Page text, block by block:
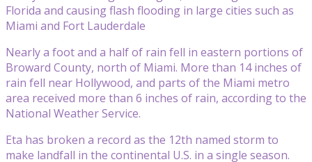
Florida and causing flash flooding in large cities such as
Miami and Fort Lauderdale
Nearly a foot and a half of rain fell in eastern portions of
Broward County, north of Miami. More than 14 inches of
rain fell near Hollywood, and parts of the Miami metro
area received more than 6 inches of rain, according to the
National Weather Service.
Eta has broken a record as the 12th named storm to
make landfall in the continental U.S. in a single season.